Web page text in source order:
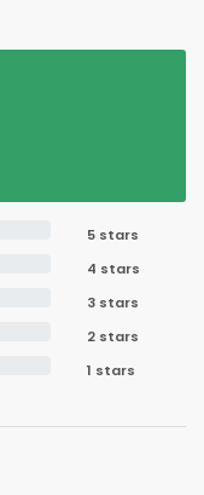
5 stars
4 stars
3 stars
2 stars
1 stars